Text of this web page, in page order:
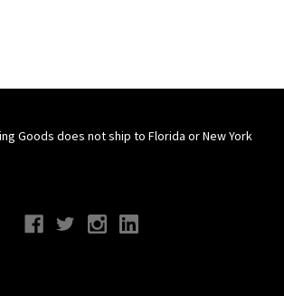
Goods does not ship to Florida or New York